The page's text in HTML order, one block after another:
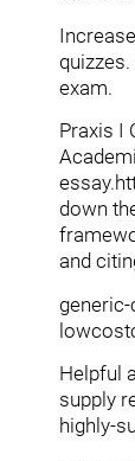
quizzes.
exam.
Praxis I
down
and
Helpful
supply
highly-